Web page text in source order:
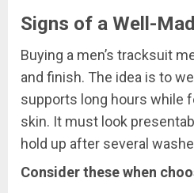
Signs of a Well-
Buying a men’s tracksuit
and finish. The idea is to
supports long hours while
skin. It must look
hold up after several
Consider these when